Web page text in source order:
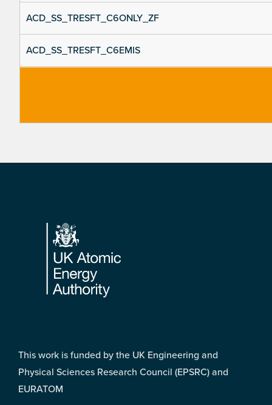
ACD_SS_TRESFT_C6ONLY_ZF
ACD_SS_TRESFT_C6EMIS
Footer
This work is funded by the UK Engineering and
Physical Sciences Research Council (EPSRC) and
EURATOM